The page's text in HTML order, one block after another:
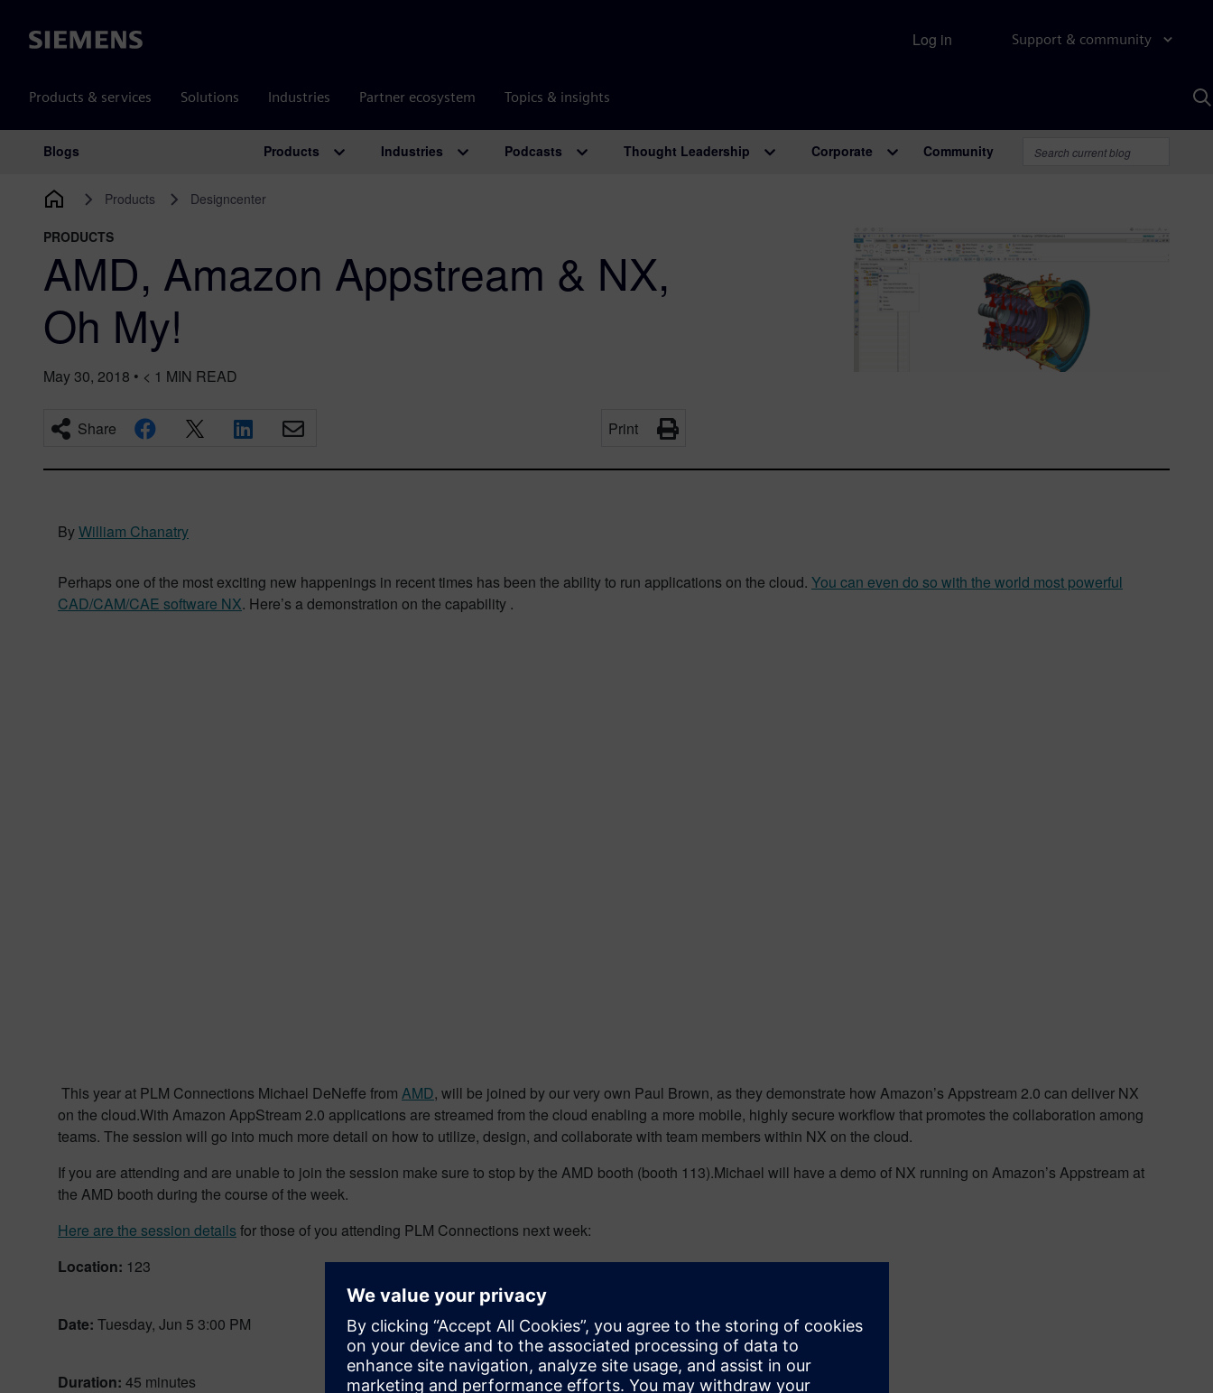
Siemens Support & community
Products & services Solutions Industries Partner ecosystem Topics & insights
Log in
Main Navigation
Blogs Products Industries Podcasts Thought Leadership Corporate Community
Products Designcenter
PRODUCTS
AMD, Amazon Appstream & NX,
Oh My!
May 30, 2018 • < 1 MIN READ
Share Print
ByWilliam Chanatry
Perhaps one of the most exciting new happenings in recent times has been the ability to run applications on the cloud. You can even do so with the world most powerful
CAD/CAM/CAE software NX. Here’s a demonstration on the capability .
This year at PLM Connections Michael DeNeffe from AMD, will be joined by our very own Paul Brown, as they demonstrate how Amazon’s Appstream 2.0 can deliver NX
on the cloud.With Amazon AppStream 2.0 applications are streamed from the cloud enabling a more mobile, highly secure workflow that promotes the collaboration among
teams. The session will go into much more detail on how to utilize, design, and collaborate with team members within NX on the cloud.
If you are attending and are unable to join the session make sure to stop by the AMD booth (booth 113).Michael will have a demo of NX running on Amazon’s Appstream at
the AMD booth during the course of the week.
Here are the session details for those of you attending PLM Connections next week:
Location: 123
Date: Tuesday, Jun 5 3:00 PM
Duration: 45 minutes